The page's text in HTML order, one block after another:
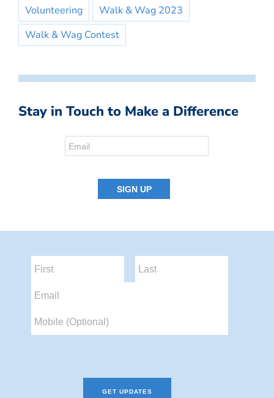
Volunteering
Walk & Wag 2023
Walk & Wag Contest
Stay in Touch to Make a Difference